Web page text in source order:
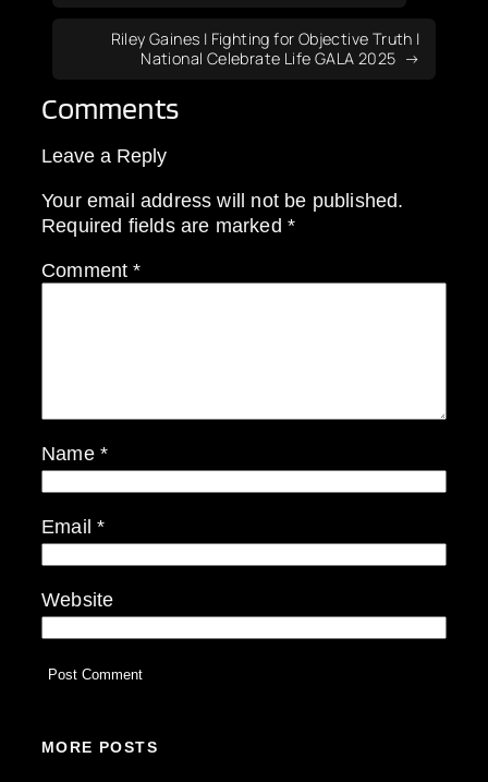
Riley Gaines | Fighting for Objective Truth |
National Celebrate Life GALA 2025
Comments
Leave a Reply
Your email address will not be published.
Required fields are marked *
Comment*
Name *
Email*
Website
MORE POSTS